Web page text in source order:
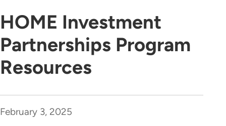
HOME Investment
Partnerships Program
Resources
February 3, 2025